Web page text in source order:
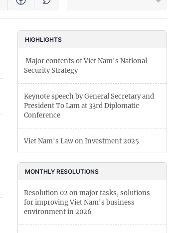
An Giang
Bac Ninh
Cao Bang
Ca Mau
Da Nang
Dak Lak
Dong Nai
HIGHLIGHTS
­ Major contents of Viet Nam's National
Security Strategy
Keynote speech by General Secretary and
President To Lam at 33rd Diplomatic
Conference
Viet Nam's Law on Investment 2025
by forced labor
New regulations on foreign press activities
in Viet Nam
MONTHLY RESOLUTIONS
Resolution 02 on major tasks, solutions
for improving Viet Nam's business
environment in 2026